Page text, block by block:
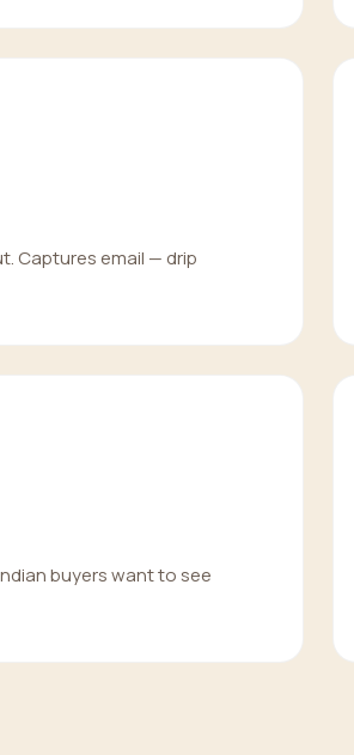
Captures email — drip
buyers want to see